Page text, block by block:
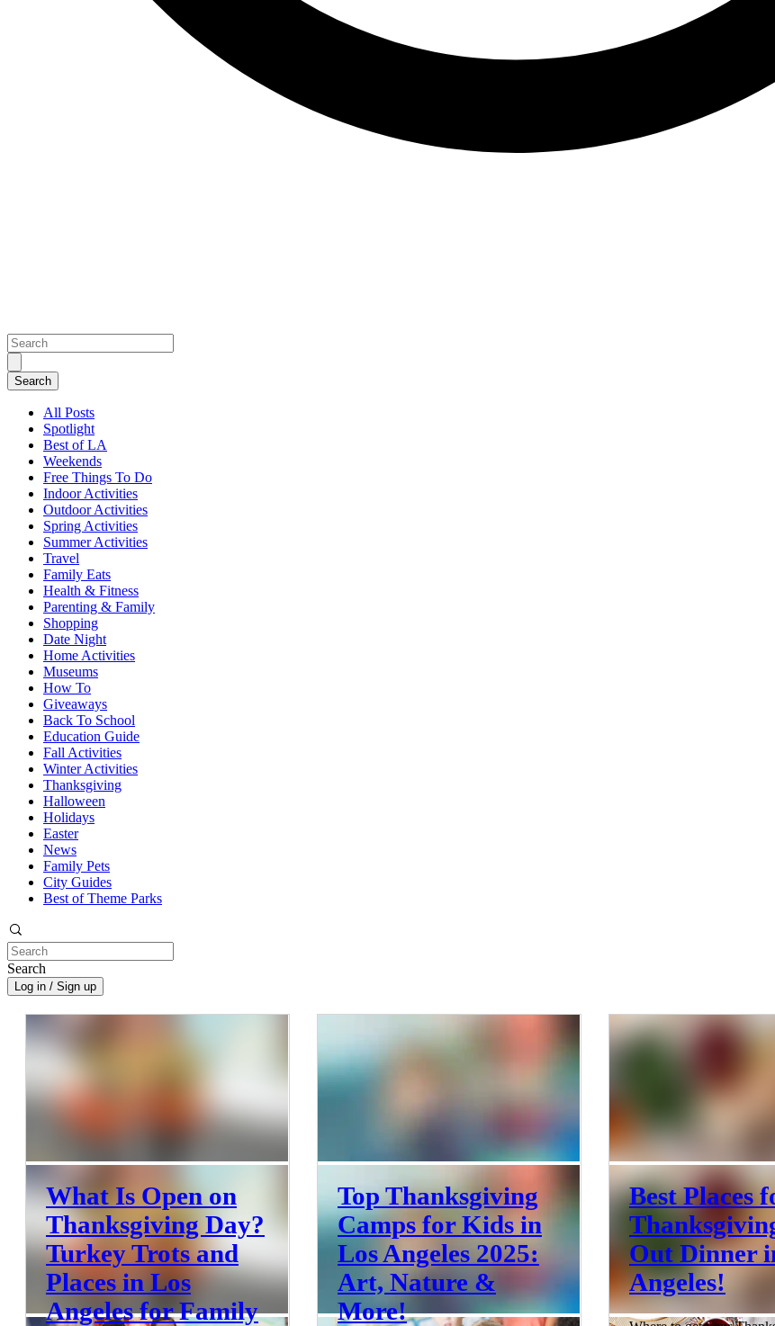
All Posts
Spotlight
Best of LA
Weekends
Free Things To Do
Indoor Activities
Outdoor Activities
Spring Activities
Summer Activities
Travel
Family Eats
Health & Fitness
Parenting & Family
Shopping
Date Night
Home Activities
Museums
How To
Giveaways
Back To School
Education Guide
Fall Activities
Winter Activities
Thanksgiving
Halloween
Holidays
Easter
News
Family Pets
City Guides
Best of Theme Parks
Search
Log in / Sign up
What Is Open on
Thanksgiving Day?
Turkey Trots and
Places in Los
Angeles for Family
Top Thanksgiving
Camps for Kids in
Los Angeles 2025:
Art, Nature &
More!
Best Places
Out Dinner
Angeles!